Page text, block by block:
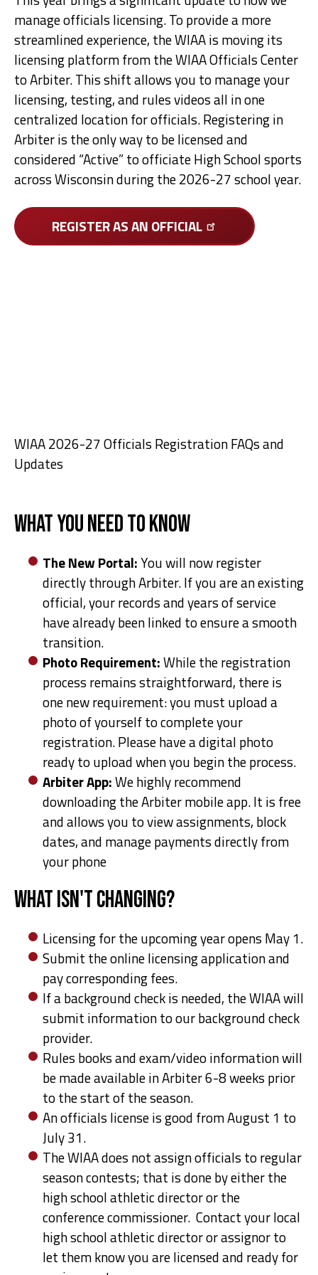
manage officials licensing. To provide a more
streamlined experience, the WIAA is moving its
licensing platform from the WIAA Officials Center
to Arbiter. This shift allows you to manage your
licensing, testing, and rules videos all in one
centralized location for officials. Registering in
Arbiter is the only way to be licensed and
considered “Active” to officiate High School sports
across Wisconsin during the 2026-27 school year.
REGISTER AS AN OFFICIAL
WIAA 2026-27 Officials Registration FAQs and
Updates
What You Need to Know
The New Portal:You will now register
directly through Arbiter. If you are an existing
official, your records and years of service
have already been linked to ensure a smooth
transition.
Photo Requirement:While the registration
process remains straightforward, there is
one new requirement: you must upload a
photo of yourself to complete your
registration. Please have a digital photo
ready to upload when you begin the process.
Arbiter App:We highly recommend
downloading the Arbiter mobile app. It is free
and allows you to view assignments, block
dates, and manage payments directly from
your phone
What Isn't Changing?
Licensing for the upcoming year opens May 1.
Submit the online licensing application and
pay corresponding fees.
If a background check is needed, the WIAA will
submit information to our background check
provider.
Rules books and exam/video information will
be made available in Arbiter 6-8 weeks prior
to the start of the season.
An officials license is good from August 1 to
July 31.
The WIAA does not assign officials to regular
season contests; that is done by either the
high school athletic director or the
conference commissioner. Contact your local
high school athletic director or assignor to
let them know you are licensed and ready for